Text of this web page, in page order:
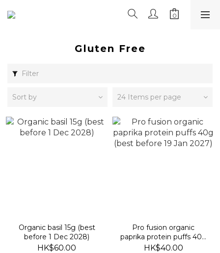
Gluten Free
Filter
Sort by 24 Items per page
Organic basil 15g (best
before 1 Dec 2028)
HK$60.00
Pro fusion organic
paprika protein puffs 40g
(best before 19 Jan 2027)
HK$40.00